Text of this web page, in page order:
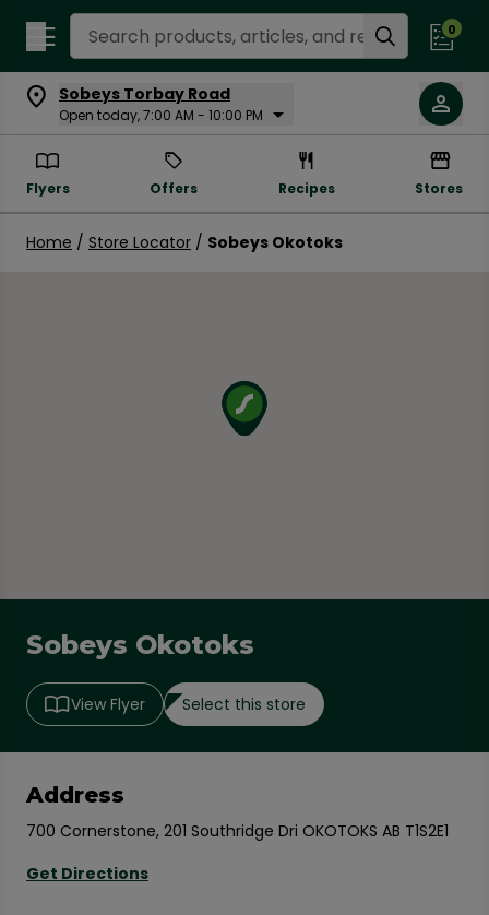
Search Recipes 0
Sobeys Torbay Road
Open today, 7:00 AM - 10:00 PM
Flyers Offers Recipes Stores
Home / Store Locator / Sobeys Okotoks
Sobeys Okotoks
View Flyer Select this store
Address
700 Cornerstone, 201 Southridge Dri OKOTOKS AB T1S2E1
Get Directions